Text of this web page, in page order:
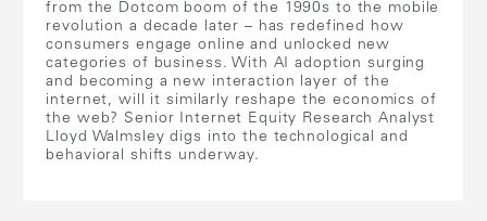
from the Dotcom boom of the 1990s to the mobile
revolution a decade later – has redefined how
consumers engage online and unlocked new
categories of business. With AI adoption surging
and becoming a new interaction layer of the
internet, will it similarly reshape the economics of
the web? Senior Internet Equity Research Analyst
Lloyd Walmsley digs into the technological and
behavioral shifts underway.